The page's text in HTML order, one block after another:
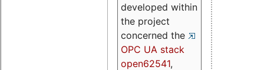
developed within
the project
concerned the
OPC UA stack
open62541,